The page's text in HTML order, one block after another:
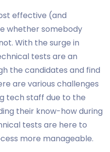
effective (and
whether somebody
With the surge in
tests are an
the candidates and find
are various challenges
tech staff due to the
their know-how during
tests are here to
more manageable.